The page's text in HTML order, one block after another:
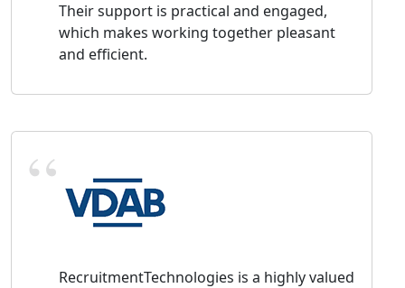
Their support is practical and engaged,
which makes working together pleasant
and efficient.
RecruitmentTechnologies is a highly valued